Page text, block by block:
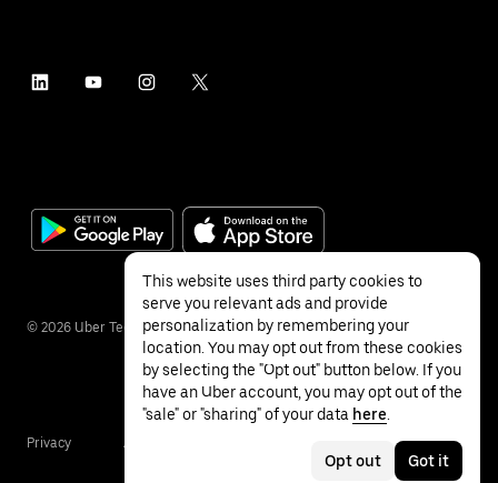
© 2026 Uber Technologies Inc.
Privacy Accessibility
This website uses third party cookies to
serve you relevant ads and provide
personalization by remembering your
location. You may opt out from these cookies
by selecting the "Opt out" button below. If you
have an Uber account, you may opt out of the
"sale" or "sharing" of your data here
Opt out Got it